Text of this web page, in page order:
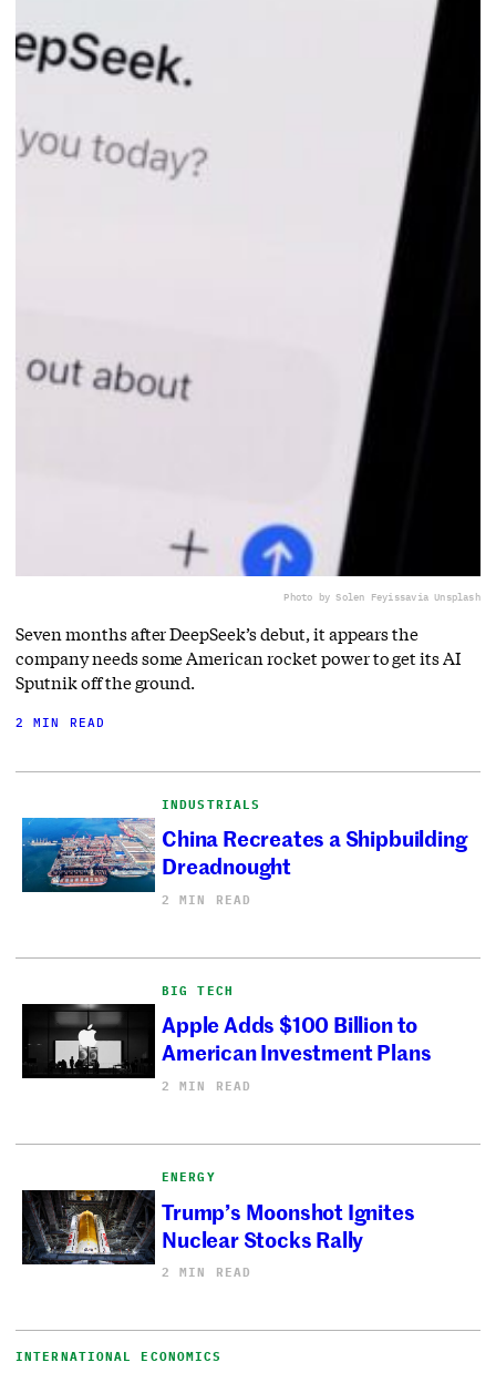
Photo by Solen Feyissavia Unsplash
Seven months after DeepSeek’s debut, it appears the
company needs some American rocket power to get its AI
Sputnik off the ground.
2 MIN READ
INDUSTRIALS
China Recreates a Shipbuilding
Dreadnought
2 MIN READ
BIG TECH
Apple Adds $100 Billion to
American Investment Plans
2 MIN READ
ENERGY
Trump’s Moonshot Ignites
Nuclear Stocks Rally
2 MIN READ
INTERNATIONAL ECONOMICS